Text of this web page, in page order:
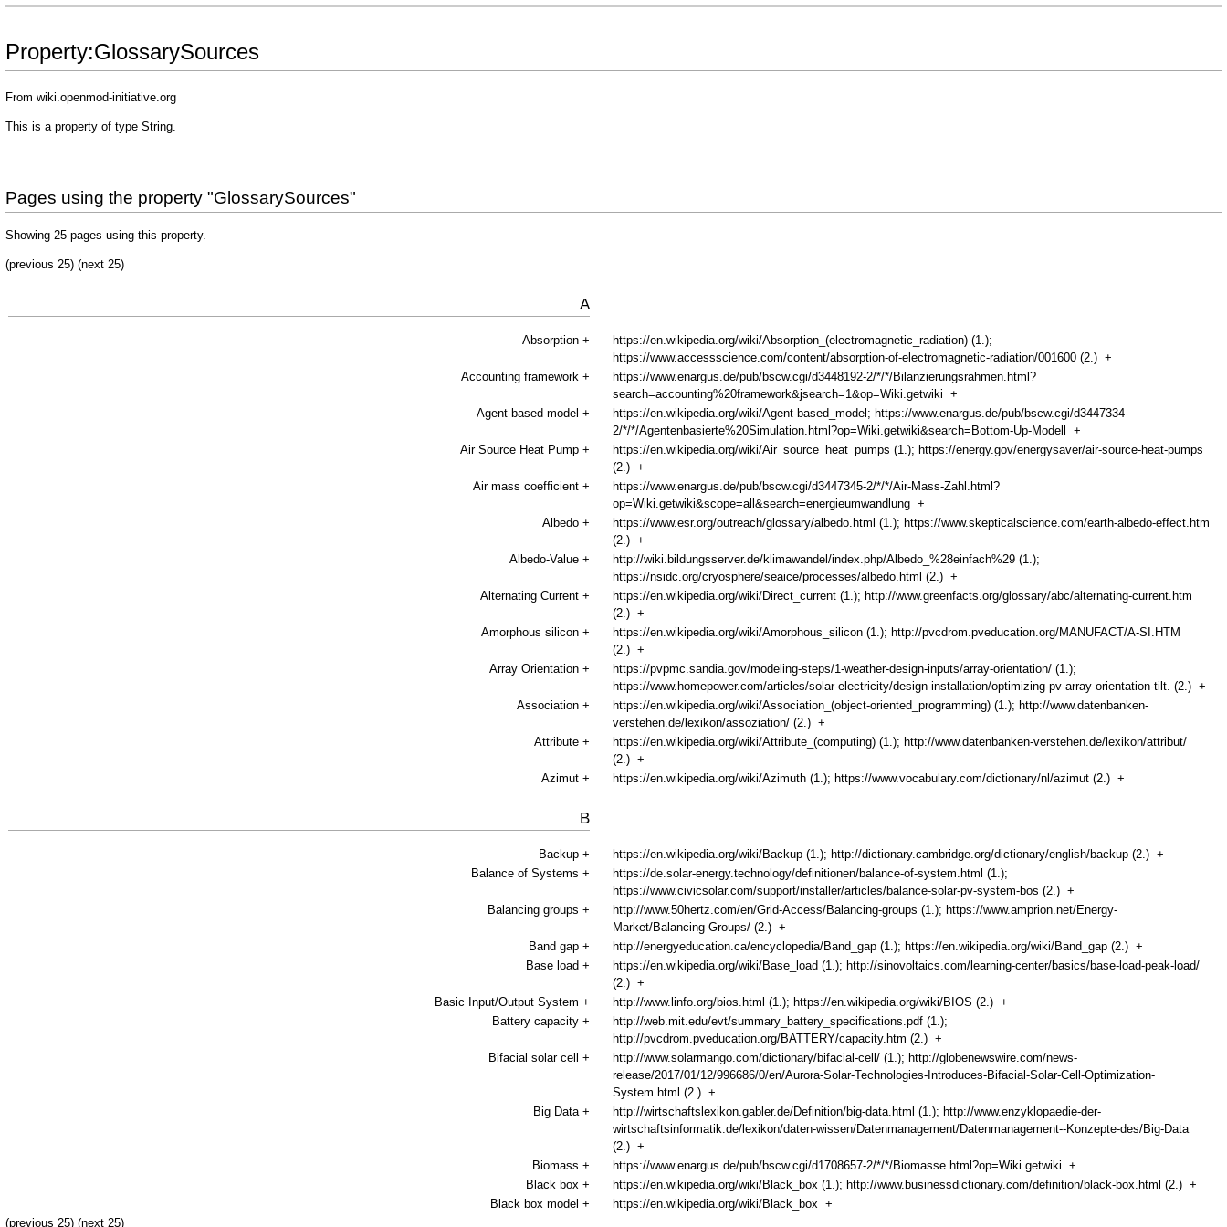
Property:GlossarySources
From wiki.openmod-initiative.org
This is a property of typeString
Pages using the property "GlossarySources"
Showing 25 pages using this property.
(previous 25) (next 25)
A
Absorption +
https://en.wikipedia.org/wiki/Absorption_(electromagnetic_radiation) (1.);
https://www.accessscience.com/content/absorption-of-electromagnetic-radiation/001600 (2.) +
Accounting framework +
https://www.enargus.de/pub/bscw.cgi/d3448192-2/*/*/Bilanzierungsrahmen.html?
search=accounting%20framework&jsearch=1&op=Wiki.getwiki +
Agent-based model +
https://en.wikipedia.org/wiki/Agent-based_model; https://www.enargus.de/pub/bscw.cgi/d3447334-
2/*/*/Agentenbasierte%20Simulation.html?op=Wiki.getwiki&search=Bottom-Up-Modell +
Air Source Heat Pump +
https://en.wikipedia.org/wiki/Air_source_heat_pumps (1.); https://energy.gov/energysaver/air-source-heat-pumps
(2.) +
Air mass coefficient +
https://www.enargus.de/pub/bscw.cgi/d3447345-2/*/*/Air-Mass-Zahl.html?
op=Wiki.getwiki&scope=all&search=energieumwandlung +
Albedo +
https://www.esr.org/outreach/glossary/albedo.html (1.); https://www.skepticalscience.com/earth-albedo-effect.htm
(2.) +
Albedo-Value +
http://wiki.bildungsserver.de/klimawandel/index.php/Albedo_%28einfach%29 (1.);
https://nsidc.org/cryosphere/seaice/processes/albedo.html (2.) +
Alternating Current +
https://en.wikipedia.org/wiki/Direct_current (1.); http://www.greenfacts.org/glossary/abc/alternating-current.htm
(2.) +
Amorphous silicon +
https://en.wikipedia.org/wiki/Amorphous_silicon (1.); http://pvcdrom.pveducation.org/MANUFACT/A-SI.HTM
(2.) +
Array Orientation +
https://pvpmc.sandia.gov/modeling-steps/1-weather-design-inputs/array-orientation/ (1.);
https://www.homepower.com/articles/solar-electricity/design-installation/optimizing-pv-array-orientation-tilt. (2.) +
Association +
https://en.wikipedia.org/wiki/Association_(object-oriented_programming) (1.); http://www.datenbanken-
verstehen.de/lexikon/assoziation/ (2.) +
Attribute +
https://en.wikipedia.org/wiki/Attribute_(computing) (1.); http://www.datenbanken-verstehen.de/lexikon/attribut/
(2.) +
Azimut + https://en.wikipedia.org/wiki/Azimuth (1.); https://www.vocabulary.com/dictionary/nl/azimut (2.) +
B
Backup + https://en.wikipedia.org/wiki/Backup (1.); http://dictionary.cambridge.org/dictionary/english/backup (2.) +
Balance of Systems +
https://de.solar-energy.technology/definitionen/balance-of-system.html (1.);
https://www.civicsolar.com/support/installer/articles/balance-solar-pv-system-bos (2.) +
Balancing groups +
http://www.50hertz.com/en/Grid-Access/Balancing-groups (1.); https://www.amprion.net/Energy-
Market/Balancing-Groups/ (2.) +
Band gap + http://energyeducation.ca/encyclopedia/Band_gap (1.); https://en.wikipedia.org/wiki/Band_gap (2.) +
Base load +
https://en.wikipedia.org/wiki/Base_load (1.); http://sinovoltaics.com/learning-center/basics/base-load-peak-load/
(2.) +
Basic Input/Output System + http://www.linfo.org/bios.html (1.); https://en.wikipedia.org/wiki/BIOS (2.) +
Battery capacity +
http://web.mit.edu/evt/summary_battery_specifications.pdf (1.);
http://pvcdrom.pveducation.org/BATTERY/capacity.htm (2.) +
Bifacial solar cell
+
http://www.solarmango.com/dictionary/bifacial-cell/ (1.); http://globenewswire.com/news-
release/2017/01/12/996686/0/en/Aurora-Solar-Technologies-Introduces-Bifacial-Solar-Cell-Optimization-
System.html (2.) +
Big Data +
http://wirtschaftslexikon.gabler.de/Definition/big-data.html (1.); http://www.enzyklopaedie-der-
wirtschaftsinformatik.de/lexikon/daten-wissen/Datenmanagement/Datenmanagement--Konzepte-des/Big-Data
(2.) +
Biomass + https://www.enargus.de/pub/bscw.cgi/d1708657-2/*/*/Biomasse.html?op=Wiki.getwiki +
Black box + https://en.wikipedia.org/wiki/Black_box (1.); http://www.businessdictionary.com/definition/black-box.html (2.) +
Black box model + https://en.wikipedia.org/wiki/Black_box +
(previous 25) (next 25)